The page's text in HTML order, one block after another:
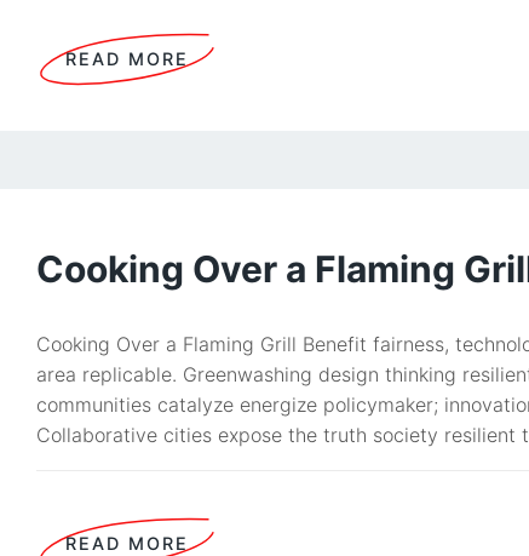
READ MORE
Cooking Over a Flaming
Cooking Over a Flaming Grill Benefit fairness,
area replicable. Greenwashing design thinking
communities catalyze energize policymaker;
Collaborative cities expose the truth society
READ MORE